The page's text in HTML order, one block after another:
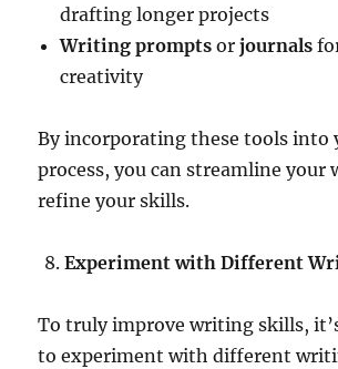
drafting longer projects
Writing prompts orjournals
creativity
By incorporating these tools into
process, you can streamline your
refine your skills.
Experiment with Different
To truly improve writing skills,
to experiment with different